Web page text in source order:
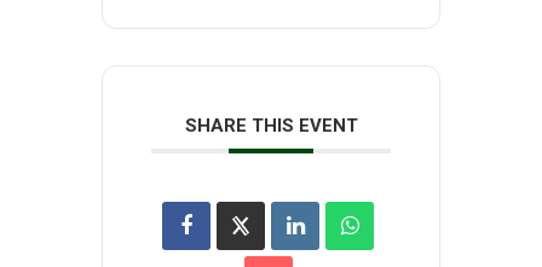
SHARE THIS EVENT